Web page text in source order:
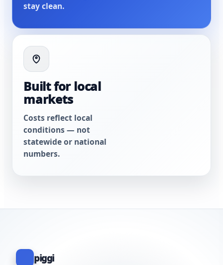
stay clean.
Built for local
markets
Costs reflect local
conditions — not
statewide or national
numbers.
piggi